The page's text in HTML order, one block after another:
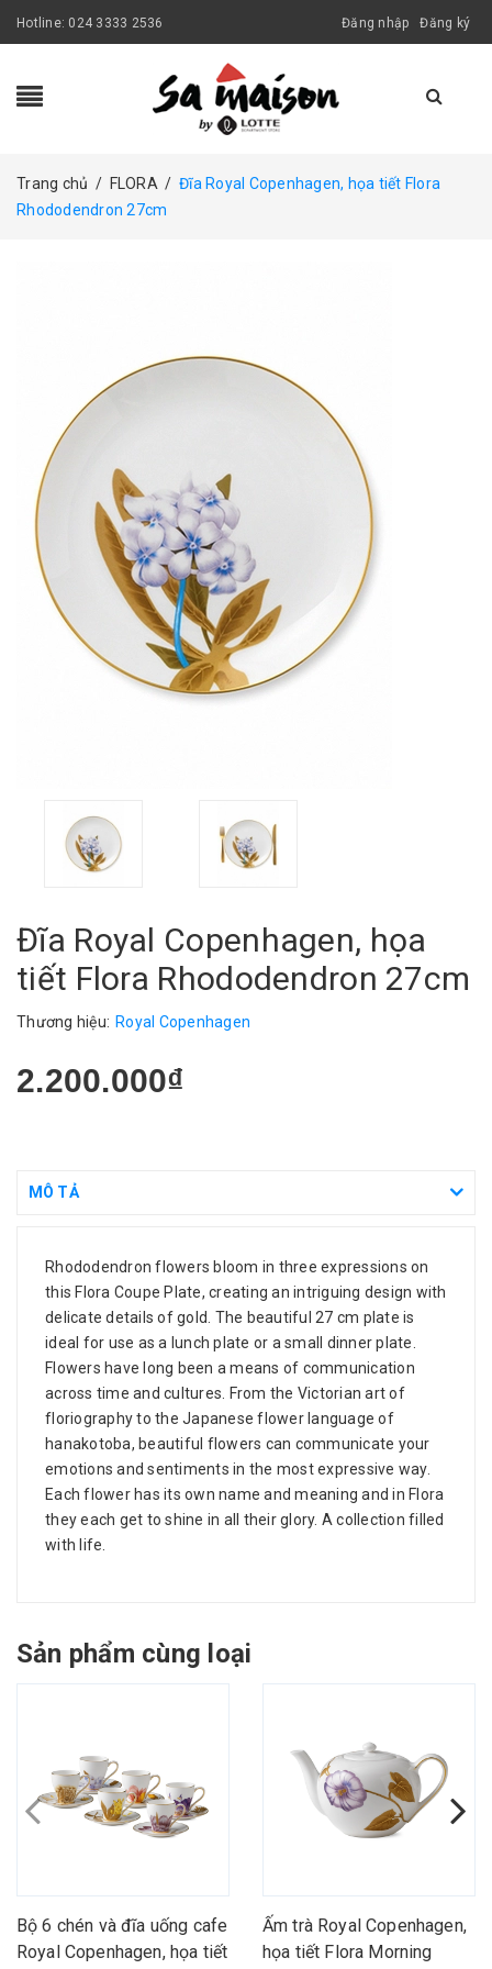
Hotline: 024 3333 2536 Đăng nhập Đăng ký
Trang chủ / FLORA / Đĩa Royal Copenhagen, họa tiết Flora
Rhododendron 27cm
Đĩa Royal Copenhagen, họa
tiết Flora Rhododendron 27cm
Thương hiệu: Royal Copenhagen
2.200.000₫
MÔ TẢ
Rhododendron flowers bloom in three expressions on
this Flora Coupe Plate, creating an intriguing design with
delicate details of gold. The beautiful 27 cm plate is
ideal for use as a lunch plate or a small dinner plate.
Flowers have long been a means of communication
across time and cultures. From the Victorian art of
floriography to the Japanese flower language of
hanakotoba, beautiful flowers can communicate your
emotions and sentiments in the most expressive way.
Each flower has its own name and meaning and in Flora
they each get to shine in all their glory. A collection filled
with life.
Sản phẩm cùng loại
Bộ 6 chén và đĩa uống cafe
Royal Copenhagen, họa tiết
Ấm trà Royal Copenhagen,
họa tiết Flora Morning